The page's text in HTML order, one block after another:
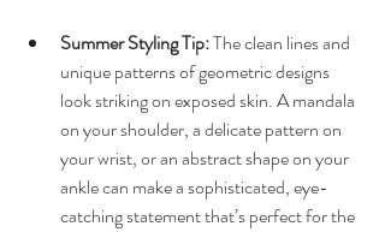
Summer Styling Tip: The clean lines and
unique patterns of geometric designs
look striking on exposed skin. A mandala
on your shoulder, a delicate pattern on
your wrist, or an abstract shape on your
ankle can make a sophisticated, eye-
catching statement that’s perfect for the